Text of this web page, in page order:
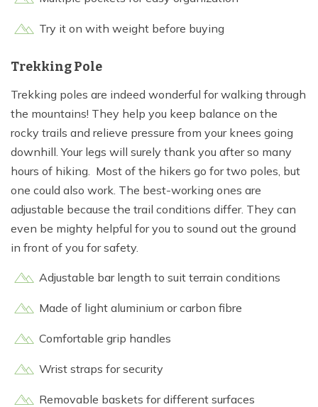
Try it on with weight before buying
Trekking Pole
Trekking poles are indeed wonderful for walking through
the mountains! They help you keep balance on the
rocky trails and relieve pressure from your knees going
downhill. Your legs will surely thank you after so many
hours of hiking. Most of the hikers go for two poles, but
one could also work. The best-working ones are
adjustable because the trail conditions differ. They can
even be mighty helpful for you to sound out the ground
in front of you for safety.
Adjustable bar length to suit terrain conditions
Made of light aluminium or carbon fibre
Comfortable grip handles
Wrist straps for security
Removable baskets for different surfaces